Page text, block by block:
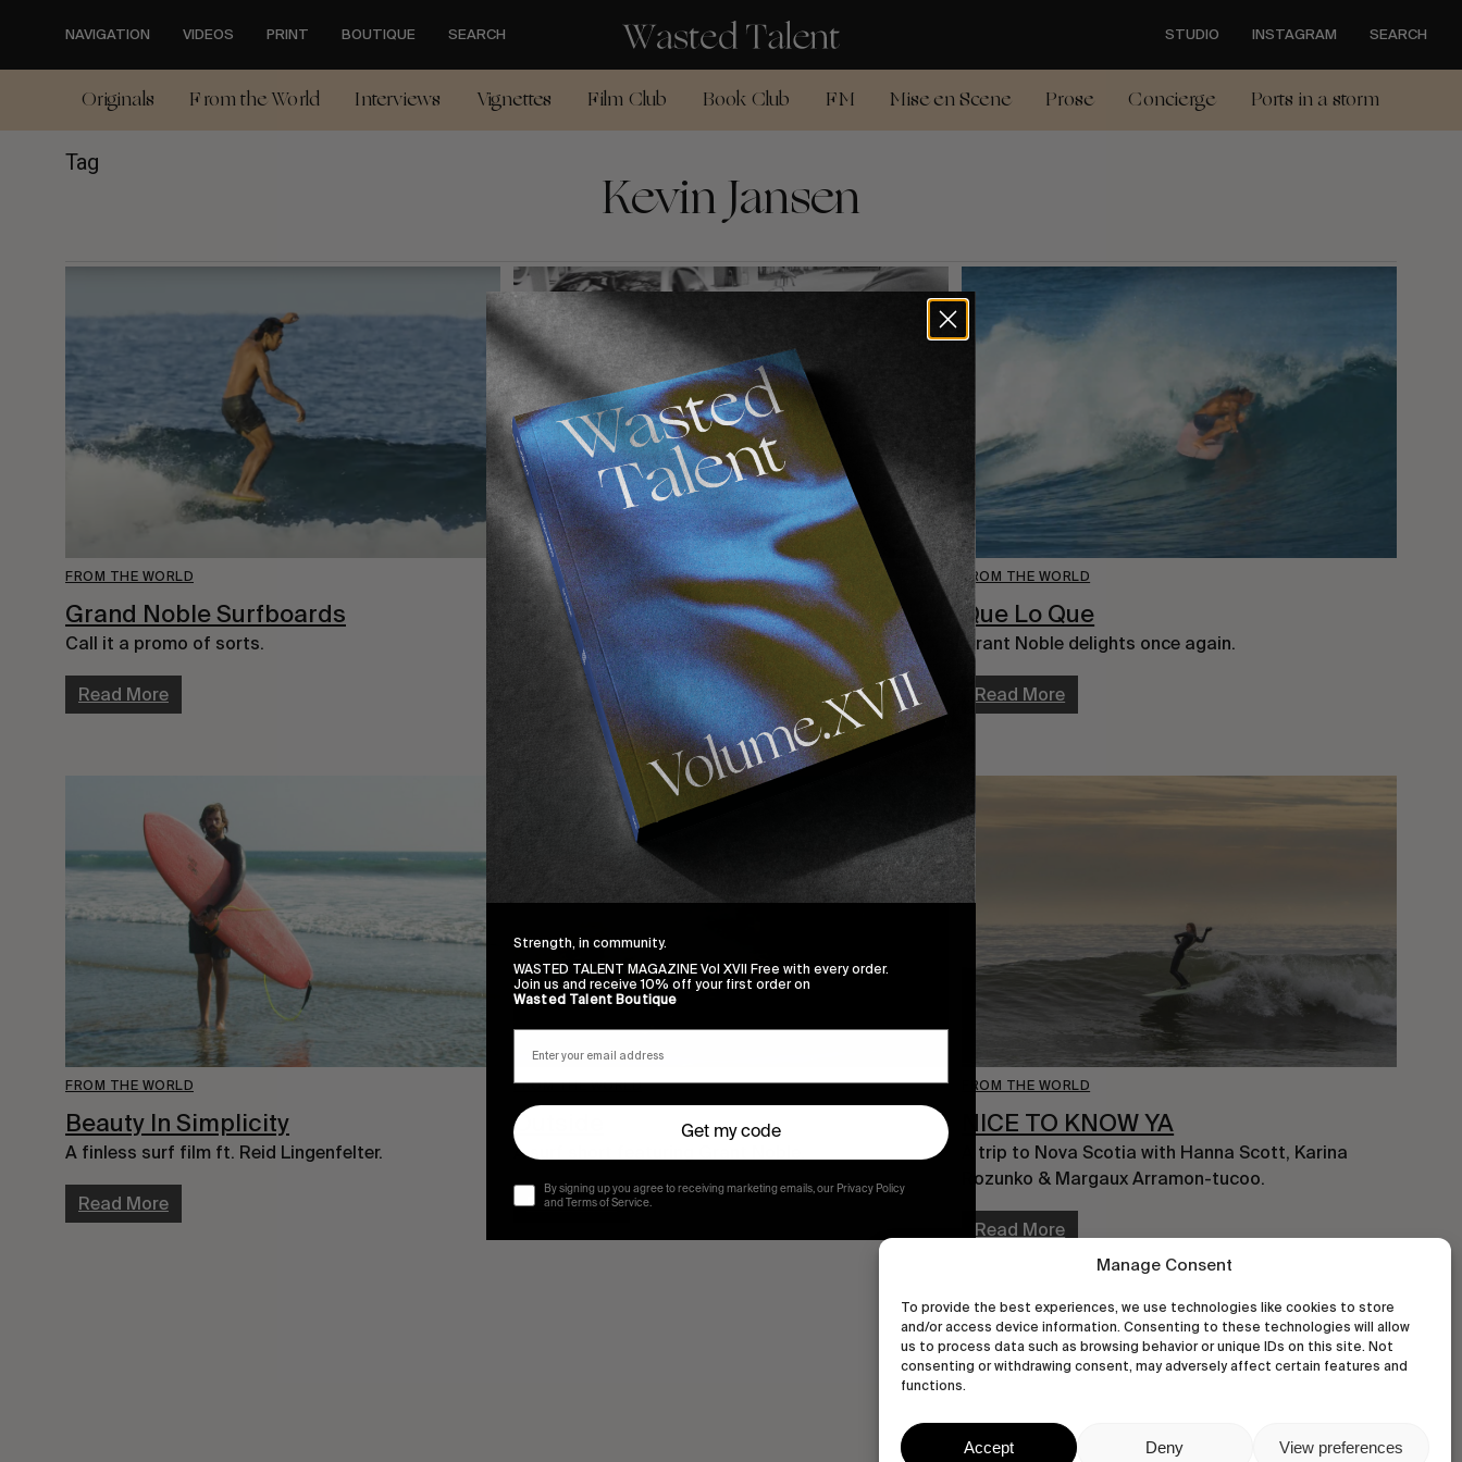
Manage Consent
To provide the best experiences, we use technologies like cookies to store
and/or access device information. Consenting to these technologies will allow
us to process data such as browsing behavior or unique IDs on this site. Not
consenting or withdrawing consent, may adversely affect certain features and
functions.
Accept Deny View preferences
content
NAVIGATION VIDEOS PRINT BOUTIQUE SEARCH STUDIO INSTAGRAM SEARCH
Originals From the World Interviews Vignettes Film Club Book Club FM Mise en Scene Prose Concierge Ports in a storm
Tag Kevin Jansen
FROM THE WORLD
Grand Noble Surfboards
Call it a promo of sorts.
Read More
FROM THE WORLD
Shell
Grant Noble, Justin Quintal, & Hanna Scott in the
Dominican.
Read More
FROM THE WORLD
Que Lo Que
Grant Noble delights once again.
Read More
FROM THE WORLD
Beauty In Simplicity
A finless surf film ft. Reid Lingenfelter.
Read More
FROM THE WORLD
Outside
A surf short featuring Grant Noble.
Read More
FROM THE WORLD
NICE TO KNOW YA
A trip to Nova Scotia with Hanna Scott, Karina
Rozunko & Margaux Arramon-tucoo.
Read More
Strength, in community.
WASTED TALENT MAGAZINE Vol XVII Free with every order.
Join us and receive 10% off your first order on
Wasted Talent Boutique
Get my code
By signing up you agree to receiving marketing emails, our Privacy Policy
and Terms of Service.